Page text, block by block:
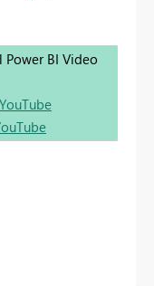
Power BI Video
YouTube